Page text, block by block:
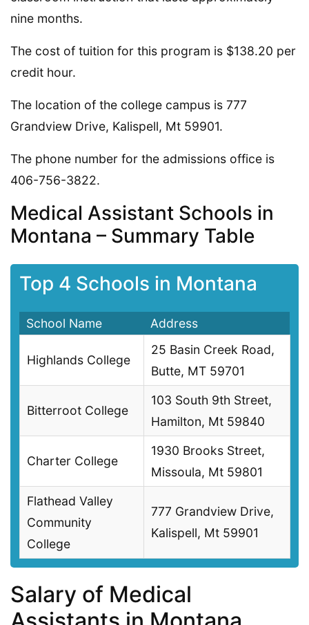
nine months.
The cost of tuition for this program is $138.20 per
credit hour.
The location of the college campus is 777
Grandview Drive, Kalispell, Mt 59901.
The phone number for the admissions office is
406-756-3822.
Medical Assistant Schools in
Montana – Summary Table
Top 4 Schools in Montana
School Name Address
Highlands College
25 Basin Creek Road,
Butte, MT 59701
Bitterroot College
103 South 9th Street,
Hamilton, Mt 59840
Charter College
1930 Brooks Street,
Missoula, Mt 59801
Flathead Valley
Community
College
777 Grandview Drive,
Kalispell, Mt 59901
Salary of Medical